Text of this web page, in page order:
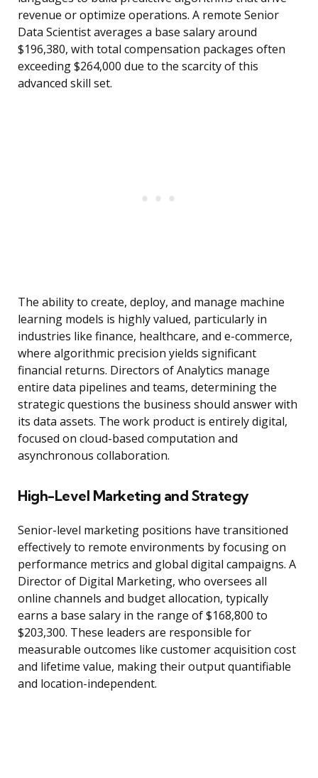
revenue or optimize operations. A remote Senior
Data Scientist averages a base salary around
$196,380, with total compensation packages often
exceeding $264,000 due to the scarcity of this
advanced skill set.
The ability to create, deploy, and manage machine
learning models is highly valued, particularly in
industries like finance, healthcare, and e-commerce,
where algorithmic precision yields significant
financial returns. Directors of Analytics manage
entire data pipelines and teams, determining the
strategic questions the business should answer with
its data assets. The work product is entirely digital,
focused on cloud-based computation and
asynchronous collaboration.
High-Level Marketing and Strategy
Senior-level marketing positions have transitioned
effectively to remote environments by focusing on
performance metrics and global digital campaigns. A
Director of Digital Marketing, who oversees all
online channels and budget allocation, typically
earns a base salary in the range of $168,800 to
$203,300. These leaders are responsible for
measurable outcomes like customer acquisition cost
and lifetime value, making their output quantifiable
and location-independent.